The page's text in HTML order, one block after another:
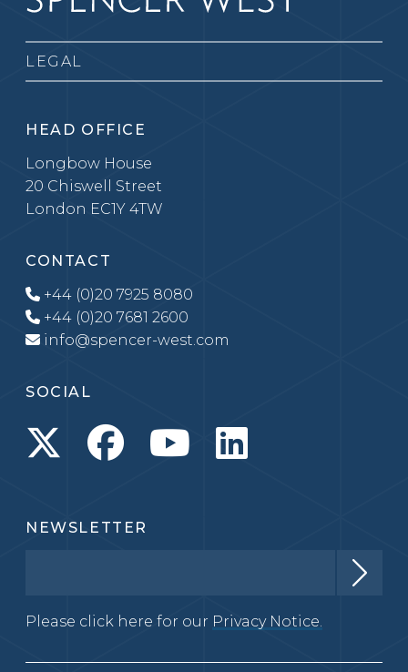
LEGAL
HEAD OFFICE
Longbow House
20 Chiswell Street
London EC1Y 4TW
CONTACT
+44 (0)20 7925 8080
+44 (0)20 7681 2600
info@spencer-west.com
SOCIAL
NEWSLETTER
Please click here for our Privacy Notice.